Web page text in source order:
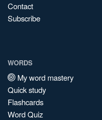
Contact
Subscribe
WORDS
My word mastery
Quick study
Flashcards
Word Quiz